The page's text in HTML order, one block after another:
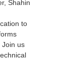
Shahin
to
Join us